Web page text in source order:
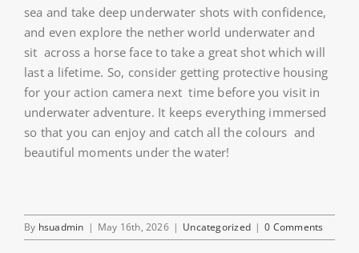
sea and take deep underwater shots with confidence,
and even explore the nether world underwater and
sit across a horse face to take a great shot which will
last a lifetime. So, consider getting protective housing
for your action camera next time before you visit in
underwater adventure. It keeps everything immersed
so that you can enjoy and catch all the colours and
beautiful moments under the water!
By hsuadmin | May 16th, 2026 | Uncategorized | 0 Comments